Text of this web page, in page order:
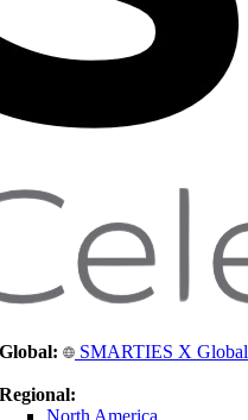
Global: SMARTIES X Global
Regional: